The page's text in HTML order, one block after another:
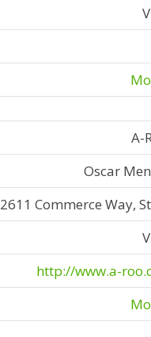
A-
Oscar
2611 Commerce Way,
http://www.a-